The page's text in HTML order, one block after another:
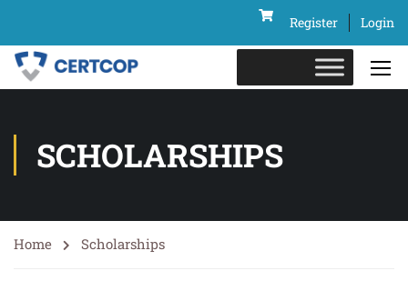
Register Login
SCHOLARSHIPS
Home Scholarships